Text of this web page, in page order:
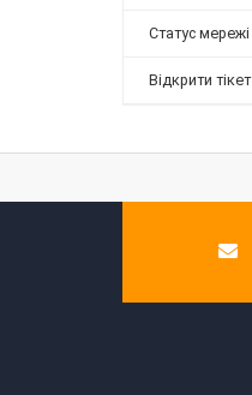
Статус мережі
Відкрити тікет